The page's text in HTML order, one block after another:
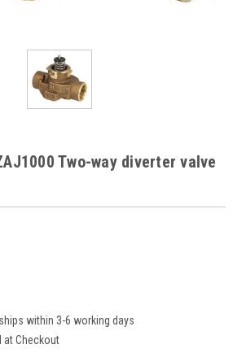
Two-way diverter valve
within 3-6 working days
at Checkout